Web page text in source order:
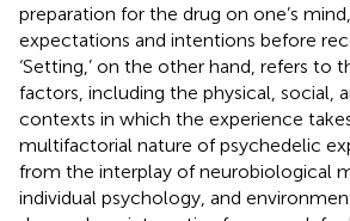
preparation for the drug on one’s
expectations and intentions before
‘Setting,’ on the other hand, refers to
factors, including the physical, social,
contexts in which the experience
multifactorial nature of psychedelic
from the interplay of neurobiological
individual psychology, and